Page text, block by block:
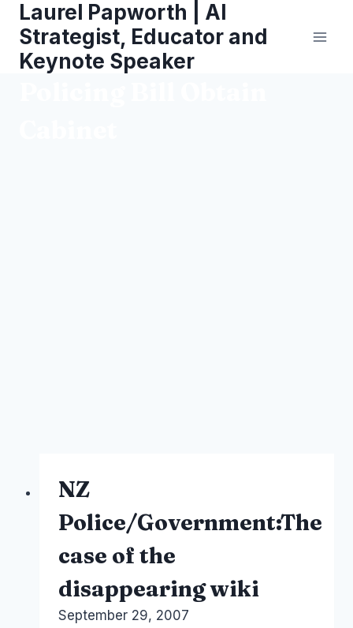
content
Laurel Papworth | AI
Strategist, Educator and
Keynote Speaker
NZ
Police/Government:The
case of the
disappearing wiki
ByLaurel
September 29, 2007